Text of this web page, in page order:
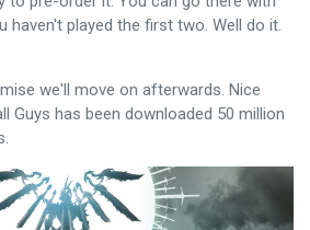
haven't played the first two. Well do it.
we'll move on afterwards. Nice
Guys has been downloaded 50 million